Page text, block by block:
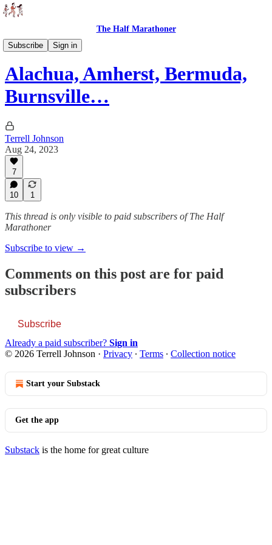
The Half Marathoner
Subscribe
Sign in
Races
Alachua, Amherst, Bermuda,
Burnsville…
Terrell Johnson
Aug 24, 2023
7
10 1
This thread is only visible to paid subscribers of The Half
Marathoner
Subscribe to view →
Comments on this post are for paid
subscribers
Subscribe
Already a paid subscriber? Sign in
© 2026 Terrell Johnson · Privacy ∙ Terms ∙ Collection notice
Start your Substack
Get the app
Substack is the home for great culture